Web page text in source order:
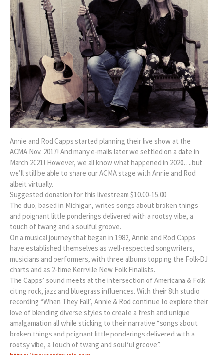
Annie and Rod Capps started planning their live show at the
ACMA Nov. 2017! And many e-mails later we settled on a date in
March 2021! However, we all know what happened in 2020….but
we’ll still be able to share our ACMA stage with Annie and Rod
albeit virtually.
Suggested donation for this livestream $10.00-15.00
The duo, based in Michigan, writes songs about broken things
and poignant little ponderings delivered with a rootsy vibe, a
touch of twang and a soulful groove.
On a musical journey that began in 1982, Annie and Rod Capps
have established themselves as well-respected songwriters,
musicians and performers, with three albums topping the Folk-DJ
charts and as 2-time Kerrville New Folk Finalists.
The Capps’ sound meets at the intersection of Americana & Folk
citing rock, jazz and bluegrass influences. With their 8th studio
recording “When They Fall”, Annie & Rod continue to explore their
love of blending diverse styles to create a fresh and unique
amalgamation all while sticking to their narrative “songs about
broken things and poignant little ponderings delivered with a
rootsy vibe, a touch of twang and soulful groove”.